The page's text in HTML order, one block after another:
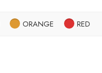
ORANGE RED